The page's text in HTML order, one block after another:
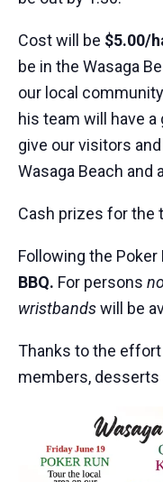
Cost will be $5.00/
be in the Wasaga
our local
his team will have a
give our visitors
Wasaga Beach and
Cash prizes for the
Following the Poker
BBQ. For persons
wristbandswill be
Thanks to the
members, desserts